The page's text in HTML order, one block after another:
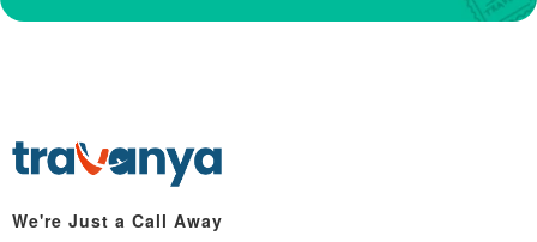
We're Just a Call Away